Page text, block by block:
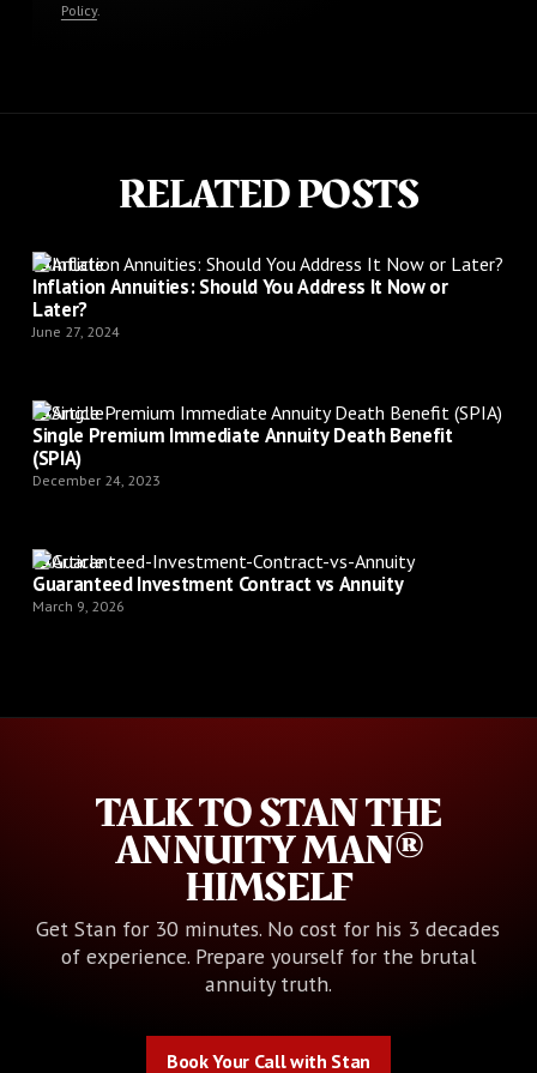
Policy.
RELATED POSTS
Article
Inflation Annuities: Should You Address It Now or
Later?
June 27, 2024
Article
Single Premium Immediate Annuity Death Benefit
(SPIA)
December 24, 2023
Article
Guaranteed Investment Contract vs Annuity
March 9, 2026
TALK TO STAN THE
ANNUITY MAN®
HIMSELF
Get Stan for 30 minutes. No cost for his 3 decades
of experience. Prepare yourself for the brutal
annuity truth.
Book Your Call with Stan